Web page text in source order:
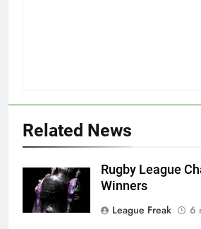
Related News
Rugby League
Winners
League Freak
6